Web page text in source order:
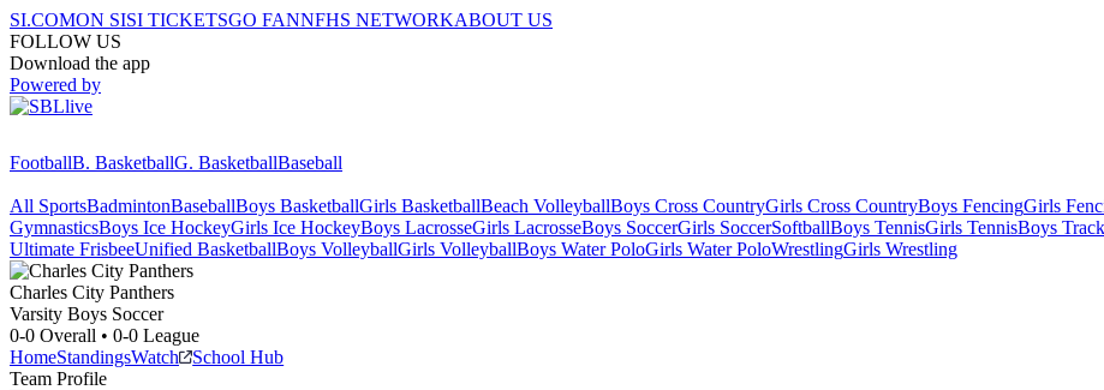
SI.COMON SISI TICKETSGO FANNFHS NETWORKABOUT US
FOLLOW US
Download the app
Powered by
FootballB. BasketballG. BasketballBaseball
All SportsBadmintonBaseballBoys BasketballGirls BasketballBeach VolleyballBoys Cross CountryGirls Cross CountryBoys FencingGirls
GymnasticsBoys Ice HockeyGirls Ice HockeyBoys LacrosseGirls LacrosseBoys SoccerGirls SoccerSoftballBoys TennisGirls TennisBoys
Ultimate FrisbeeUnified BasketballBoys VolleyballGirls VolleyballBoys Water PoloGirls Water PoloWrestlingGirls Wrestling
Charles City Panthers
Varsity Boys Soccer
0-0 Overall • 0-0 League
HomeStandingsWatch
School Hub
Team Profile